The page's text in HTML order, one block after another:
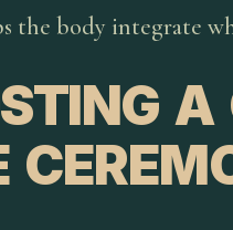
the body integrate
A